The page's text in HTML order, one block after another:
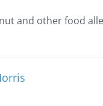
and other food